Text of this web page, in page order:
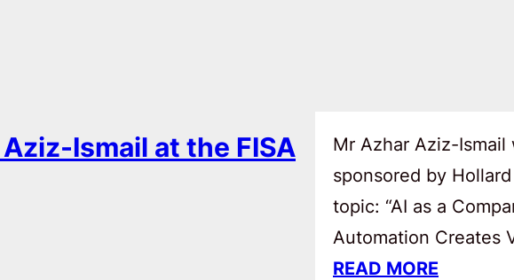
Ismail at the FISA
Mr Azhar Aziz-Ismail
sponsored by
topic: “AI as a
Automation Creates
READ MORE